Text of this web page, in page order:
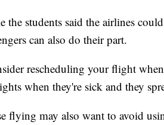
the students said the airlines
can also do their part.
rescheduling your flight
when they're sick and they
flying may also want to avoid